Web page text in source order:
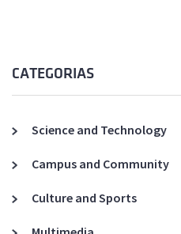
CATEGORIAS
Science and Technology
Campus and Community
Culture and Sports